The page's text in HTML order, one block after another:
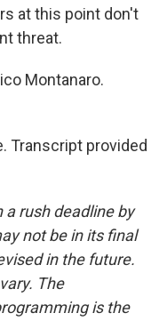
at this point don't
threat.
Montanaro.
Transcript provided
a rush deadline by
not be in its final
in the future.
The
is the